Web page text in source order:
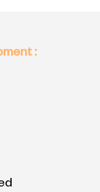
: